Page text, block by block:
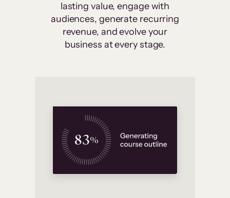
lasting value, engage with
audiences, generate recurring
revenue, and evolve your
business at every stage.